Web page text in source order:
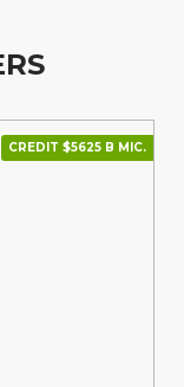
CREDIT $5625 В МІС.